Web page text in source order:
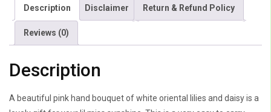
Description Disclaimer Return & Refund Policy
Reviews (0)
Description
A beautiful pink hand bouquet of white oriental lilies and daisy is a